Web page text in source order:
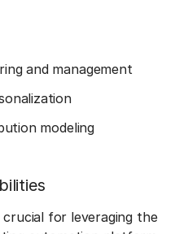
and management
modeling
for leveraging the